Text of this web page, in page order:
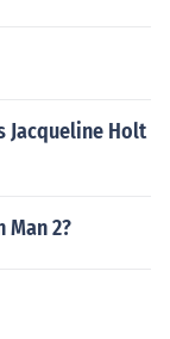
Jacqueline Holt
Man 2?